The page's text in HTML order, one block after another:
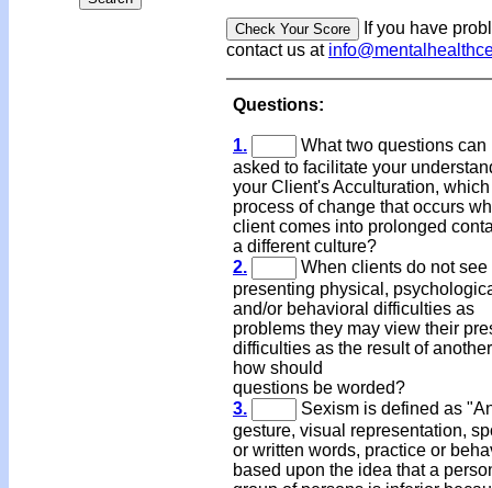
If you have
contact us at
Questions:
1.
What two questions can
asked to facilitate your
your Client's Acculturation,
process of change that occurs
client comes into prolonged
a different culture?
2.
When clients do not see
presenting physical,
and/or behavioral difficulties as
problems they may view their
difficulties as the result of
how should
questions be worded?
3.
Sexism is defined as
gesture, visual representation,
or written words, practice or
based upon the idea that a